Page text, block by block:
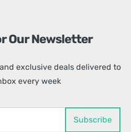
Our Newsletter
exclusive deals delivered to
every week